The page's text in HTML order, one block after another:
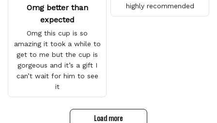
highly recommended
Omg better than
expected
Omg this cup is so
amazing it took a while to
get to me but the cup is
gorgeous and it’s a gift I
can’t wait for him to see
it
Load more